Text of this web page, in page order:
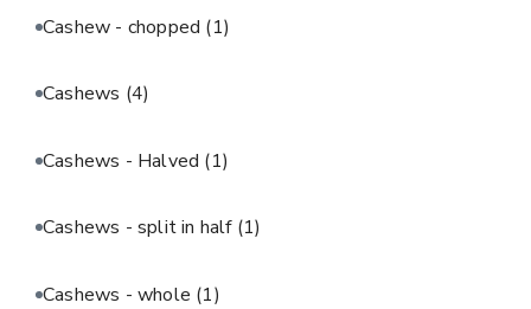
Cashew - chopped (1)
Cashews (4)
Cashews - Halved (1)
Cashews - split in half (1)
Cashews - whole (1)